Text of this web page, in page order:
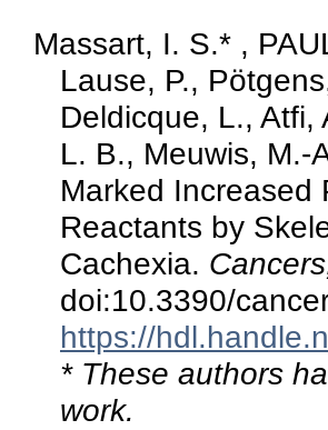
Massart, I. S.* ,
Lause, P.,
Deldicque, L.,
L. B., Meuwis, M.-
Marked Increased
Reactants by
Cachexia.
doi:10.3390/
https://
* These authors
work.